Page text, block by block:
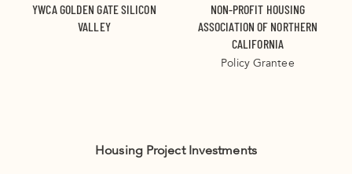
YWCA GOLDEN GATE SILICON
VALLEY
NON-PROFIT HOUSING
ASSOCIATION OF NORTHERN
CALIFORNIA
Policy Grantee
Housing Project Investments